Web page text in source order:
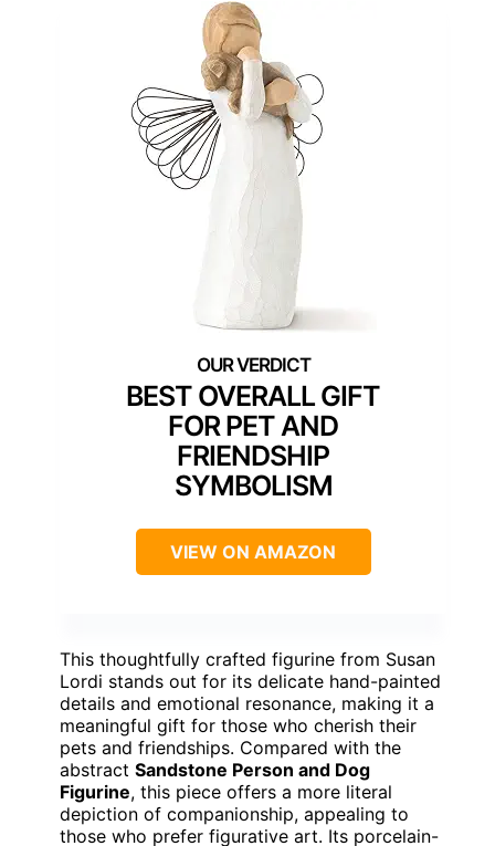
BEST OVERALL GIFT
FOR PET AND
FRIENDSHIP
SYMBOLISM
VIEW ON AMAZON
This thoughtfully crafted figurine from Susan
Lordi stands out for its delicate hand-painted
details and emotional resonance, making it a
meaningful gift for those who cherish their
pets and friendships. Compared with the
abstract Sandstone Person and Dog
Figurine, this piece offers a more literal
depiction of companionship, appealing to
those who prefer figurative art. Its porcelain-